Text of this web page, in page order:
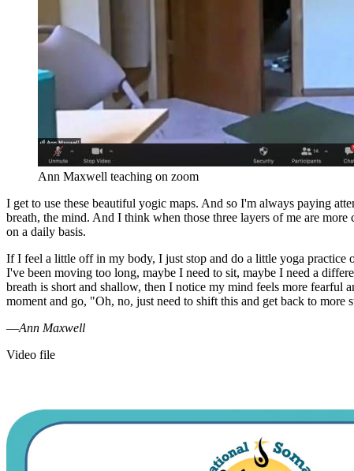
Ann Maxwell teaching on zoom
I get to use these beautiful yogic maps. And so I'm always paying
breath, the mind. And I think when those three layers of me are
on a daily basis.
If I feel a little off in my body, I just stop and do a little yoga
I've been moving too long, maybe I need to sit, maybe I need a
breath is short and shallow, then I notice my mind feels more fearful
moment and go, "Oh, no, just need to shift this and get back to more
—Ann Maxwell
Video file